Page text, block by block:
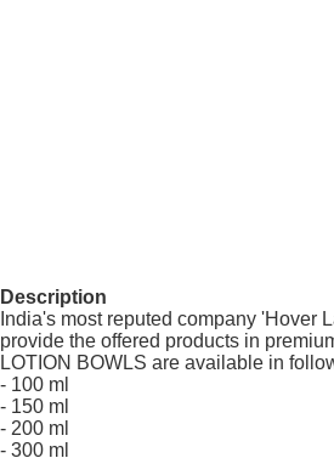
Description
India's most reputed company 'Hover
provide the offered products in
LOTION BOWLS are available in
- 100 ml
- 150 ml
- 200 ml
- 300 ml